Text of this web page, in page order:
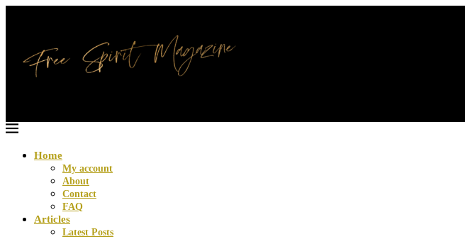
Home
My account
About
Contact
FAQ
Articles
Latest Posts